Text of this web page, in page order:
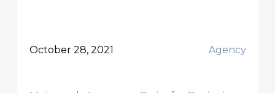
October 28, 2021 Agency